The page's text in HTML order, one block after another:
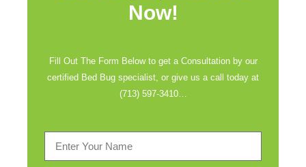
Now!
Fill Out The Form Below to get a Consultation by our
certified Bed Bug specialist, or give us a call today at
(713) 597-3410…